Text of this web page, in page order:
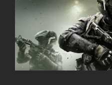
Review